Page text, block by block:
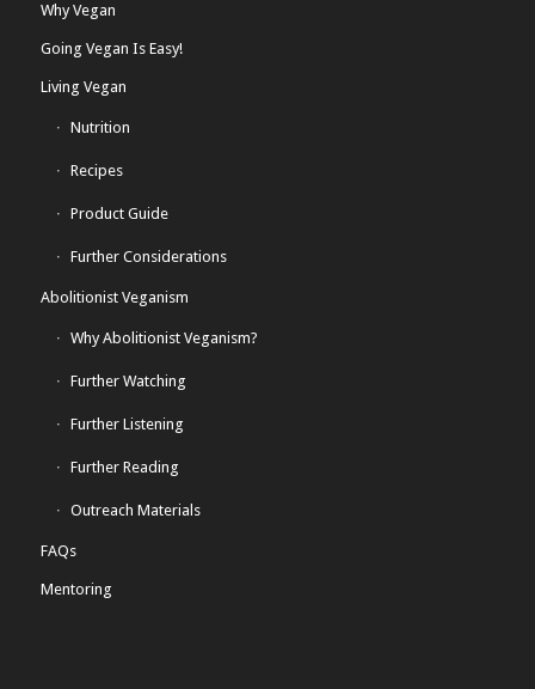
Why Vegan
Going Vegan Is Easy!
Living Vegan
Nutrition
Recipes
Product Guide
Further Considerations
Abolitionist Veganism
Why Abolitionist Veganism?
Further Watching
Further Listening
Further Reading
Outreach Materials
FAQs
Mentoring